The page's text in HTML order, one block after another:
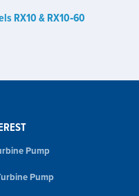
RX10 & RX10‑60
Pump
Pump